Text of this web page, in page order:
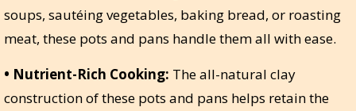
soups, sautéing vegetables, baking bread, or roasting
meat, these pots and pans handle them all with ease.
• Nutrient-Rich Cooking: The all-natural clay
construction of these pots and pans helps retain the